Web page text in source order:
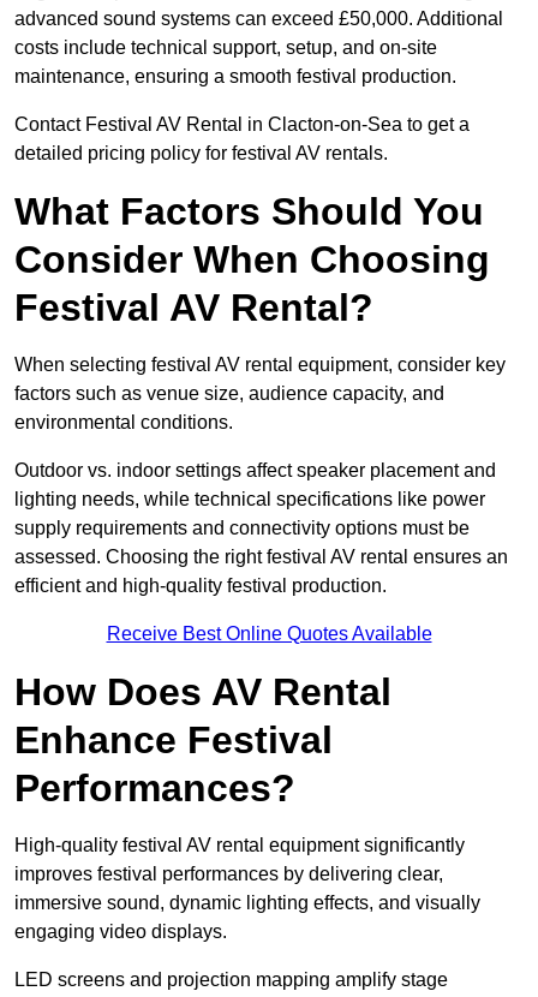
advanced sound systems can exceed £50,000. Additional
costs include technical support, setup, and on-site
maintenance, ensuring a smooth festival production.
Contact Festival AV Rental in Clacton-on-Sea to get a
detailed pricing policy for festival AV rentals.
What Factors Should You
Consider When Choosing
Festival AV Rental?
When selecting festival AV rental equipment, consider key
factors such as venue size, audience capacity, and
environmental conditions.
Outdoor vs. indoor settings affect speaker placement and
lighting needs, while technical specifications like power
supply requirements and connectivity options must be
assessed. Choosing the right festival AV rental ensures an
efficient and high-quality festival production.
Receive Best Online Quotes Available
How Does AV Rental
Enhance Festival
Performances?
High-quality festival AV rental equipment significantly
improves festival performances by delivering clear,
immersive sound, dynamic lighting effects, and visually
engaging video displays.
LED screens and projection mapping amplify stage